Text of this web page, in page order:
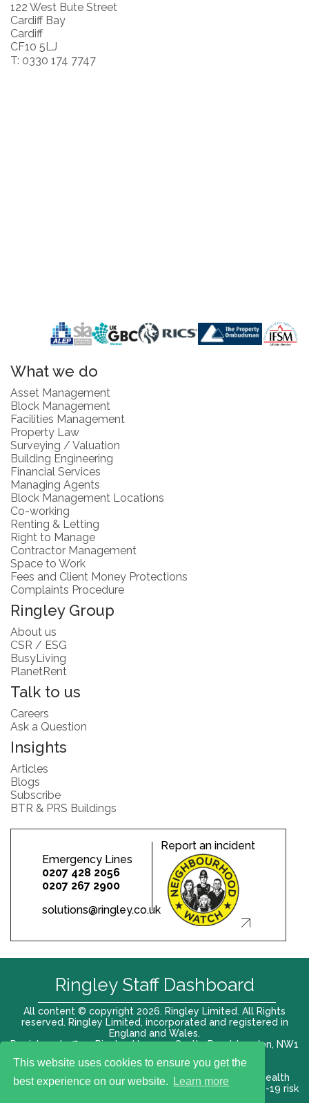
This website uses cookies to ensure you get the
best experience on our website.
Learn more
122 West Bute Street
Cardiff Bay
Cardiff
CF10 5LJ
T: 0330 174 7747
What we do
Asset Management
Block Management
Facilities Management
Property Law
Surveying / Valuation
Building Engineering
Financial Services
Managing Agents
Block Management Locations
Co-working
Renting & Letting
Right to Manage
Contractor Management
Space to Work
Fees and Client Money Protections
Complaints Procedure
Ringley Group
About us
CSR / ESG
BusyLiving
PlanetRent
Talk to us
Careers
Ask a Question
Insights
Articles
Blogs
Subscribe
BTR & PRS Buildings
Emergency Lines
0207 428 2056
0207 267 2900
solutions@ringley.co.uk
Report an incident
All content © copyright 2026. Ringley Limited. All Rights
reserved. Ringley Limited, incorporated and registered in
England and Wales.
Registered office: Ringley House, 1 Castle Road, London, NW1
Terms of use |Privacy Policy|Modern slavery act
Health
and Safety Policy |Anti Bribery and Corruption| COVID-19 risk
Ringley Staff Dashboard